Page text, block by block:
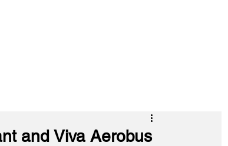
and Viva Aerobus